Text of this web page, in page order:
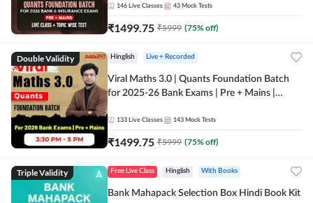
Online Live Classes by Adda 247
146 Live Classes 43 Mock Tests
₹1499.75 ₹5999 (75% off)
Double Validity Hinglish Live + Recorded
Viral Maths 3.0 | Quants Foundation Batch
for 2025-26 Bank Exams | Pre + Mains |
133 Live Classes 143 Mock Tests
₹1499.75 ₹5999 (75% off)
Triple Validity Free Live Class Hinglish With Books
Bank Mahapack Selection Box Hindi Book Kit